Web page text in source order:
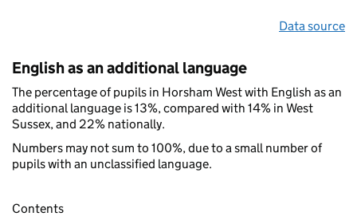
Data source
English as an additional language
The percentage of pupils in Horsham West with English as an
additional language is 13%, compared with 14% in West
Sussex, and 22% nationally.
Numbers may not sum to 100%, due to a small number of
pupils with an unclassified language.
Contents